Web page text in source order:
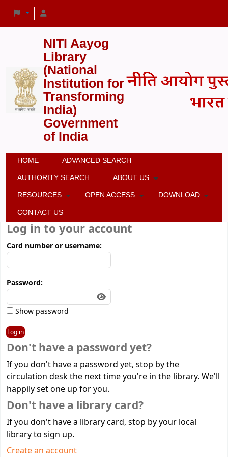
NITI Aayog
Library
(National
Institution for
Transforming
India)
Government
of India
HOME ADVANCED SEARCH
AUTHORITY SEARCH ABOUT US
RESOURCES OPEN ACCESS DOWNLOAD
CONTACT US
Log in to your account
Card number or username:
Password:
Show password
Don't have a password yet?
If you don't have a password yet, stop by the
circulation desk the next time you're in the library. We'll
happily set one up for you.
Don't have a library card?
If you don't have a library card, stop by your local
library to sign up.
Create an account